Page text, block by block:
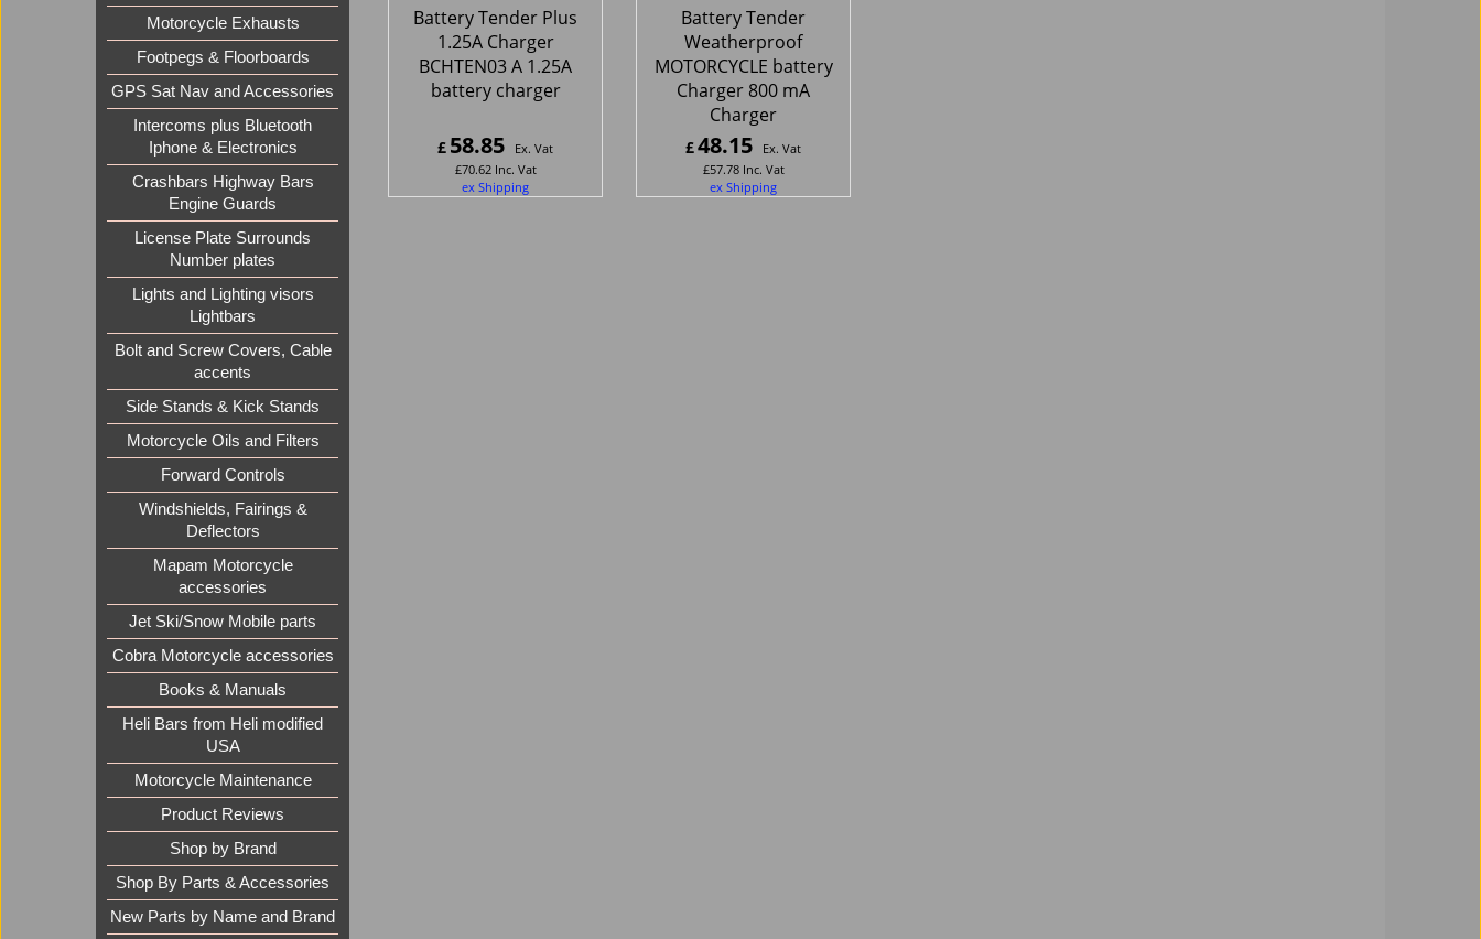
Motorcycle Exhausts
Footpegs & Floorboards
GPS Sat Nav and Accessories
Intercoms plus Bluetooth
Iphone & Electronics
Crashbars Highway Bars
Engine Guards
License Plate Surrounds
Number plates
Lights and Lighting visors
Lightbars
Bolt and Screw Covers, Cable
accents
Side Stands & Kick Stands
Motorcycle Oils and Filters
Forward Controls
Windshields, Fairings &
Deflectors
Mapam Motorcycle
accessories
Jet Ski/Snow Mobile parts
Cobra Motorcycle accessories
Books & Manuals
Heli Bars from Heli modified
USA
Motorcycle Maintenance
Product Reviews
Shop by Brand
Shop By Parts & Accessories
New Parts by Name and Brand
Battery Tender Plus
1.25A Charger
BCHTEN03 A 1.25A
battery charger
£ 58.85
Ex. Vat
£70.62 Inc. Vat
ex Shipping
Battery Tender
Weatherproof
MOTORCYCLE battery
Charger 800 mA
Charger
£48.15
Ex. Vat
£57.78 Inc. Vat
ex Shipping